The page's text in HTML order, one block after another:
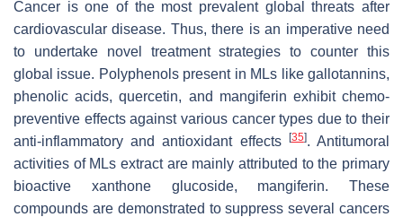
Cancer is one of the most prevalent global threats after
cardiovascular disease. Thus, there is an imperative need
to undertake novel treatment strategies to counter this
global issue. Polyphenols present in MLs like gallotannins,
phenolic acids, quercetin, and mangiferin exhibit chemo-
preventive effects against various cancer types due to their
anti-inflammatory and antioxidant effects [35]. Antitumoral
activities of MLs extract are mainly attributed to the primary
bioactive xanthone glucoside, mangiferin. These
compounds are demonstrated to suppress several cancers